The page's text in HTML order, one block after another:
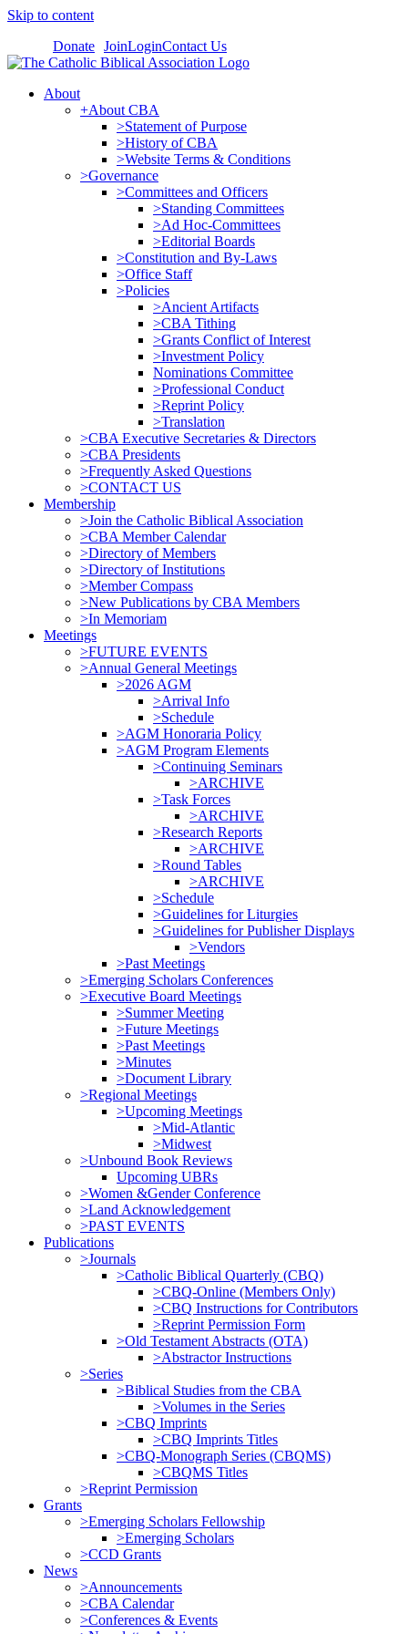
Skip to content
Donate JoinLoginContact Us
About
+About CBA
>Statement of Purpose
>History of CBA
>Website Terms & Conditions
>Governance
>Committees and Officers
>Standing Committees
>Ad Hoc-Committees
>Editorial Boards
>Constitution and By-Laws
>Office Staff
>Policies
>Ancient Artifacts
>CBA Tithing
>Grants Conflict of Interest
>Investment Policy
Nominations Committee
>Professional Conduct
>Reprint Policy
>Translation
>CBA Executive Secretaries & Directors
>CBA Presidents
>Frequently Asked Questions
>CONTACT US
Membership
>Join the Catholic Biblical Association
>CBA Member Calendar
>Directory of Members
>Directory of Institutions
>Member Compass
>New Publications by CBA Members
>In Memoriam
Meetings
>FUTURE EVENTS
>Annual General Meetings
>2026 AGM
>Arrival Info
>Schedule
>AGM Honoraria Policy
>AGM Program Elements
>Continuing Seminars
>ARCHIVE
>Task Forces
>ARCHIVE
>Research Reports
>ARCHIVE
>Round Tables
>ARCHIVE
>Schedule
>Guidelines for Liturgies
>Guidelines for Publisher Displays
>Vendors
>Past Meetings
>Emerging Scholars Conferences
>Executive Board Meetings
>Summer Meeting
>Future Meetings
>Past Meetings
>Minutes
>Document Library
>Regional Meetings
>Upcoming Meetings
>Mid-Atlantic
>Midwest
>Unbound Book Reviews
Upcoming UBRs
>Women &Gender Conference
>Land Acknowledgement
>PAST EVENTS
Publications
>Journals
>Catholic Biblical Quarterly (CBQ)
>CBQ-Online (Members Only)
>CBQ Instructions for Contributors
>Reprint Permission Form
>Old Testament Abstracts (OTA)
>Abstractor Instructions
>Series
>Biblical Studies from the CBA
>Volumes in the Series
>CBQ Imprints
>CBQ Imprints Titles
>CBQ-Monograph Series (CBQMS)
>CBQMS Titles
>Reprint Permission
Grants
>Emerging Scholars Fellowship
>Emerging Scholars
>CCD Grants
News
>Announcements
>CBA Calendar
>Conferences & Events